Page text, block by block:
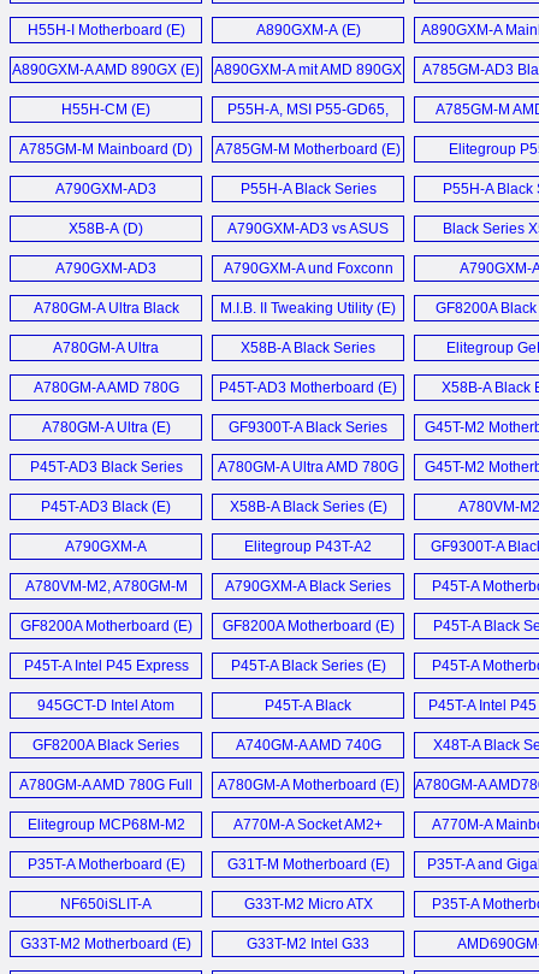
H55H-I Motherboard (E)
A890GXM-A (E)
A890GXM-A
AMD 890GX
A890GXM-A AMD 890GX (E)
A890GXM-A mit AMD 890GX
Chipsatz (D)
A785GM-AD3
H55H-CM (E)
P55H-A, MSI P55-GD65,
EVGA P55 FTW, Gigabyte
P55A-UD6 (E)
A785GM-M
Micro-ATX
A785GM-M Mainboard (D)
A785GM-M Motherboard (E)
Elitegroup
Mainboard
A790GXM-AD3
Motherboard (E)
P55H-A Black Series
Motherboard (E)
P55H-A Black
Gamers
X58B-A (D)
A790GXM-AD3 vs ASUS
Crosshair III Formula im (D)
Black Series
A790GXM-AD3
Motherboard (E)
A790GXM-A und Foxconn
A7DA-S 3.0 Mainboard (D)
A790GXM-
Mainboard
A780GM-A Ultra Black
Series (E)
M.I.B. II Tweaking Utility (E)
GF8200A
A780GM-A Ultra
Motherboard (E)
X58B-A Black Series
Motherboard (E)
Elitegroup
6100PM-M2
A780GM-A AMD 780G
Motherboard (E)
P45T-AD3 Motherboard (E)
X58B-A Black
A780GM-A Ultra (E)
GF9300T-A Black Series
Motherboard (E)
G45T-M2
P45T-AD3 Black Series
Mainboard (D)
A780GM-A Ultra AMD 780G
Motherbaord (E)
G45T-M2
P45T-AD3 Black (E) X58B-A Black Series (E) A780VM-
A790GXM-A
Motherboard (E)
Elitegroup P43T-A2
Motherboard (E)
GF9300T-A
A780VM-M2, A780GM-M
und ASUS M3N78-EMH
HDMI (D)
A790GXM-A Black Series
Motherboard (E)
P45T-A
GF8200A Motherboard (E) GF8200A Motherboard (E) P45T-A Black
P45T-A Intel P45 Express
Motherboard (E)
P45T-A Black Series (E) P45T-A
945GCT-D Intel Atom
MiniDTX mainboard (E)
P45T-A Black
Motherboard (E)
P45T-A Intel
Mainboard
GF8200A Black Series
Motherboard (E)
A740GM-A AMD 740G
Motherboard (E)
X48T-A Black
M.I.B.
A780GM-A AMD 780G Full
ATX mainboard (E)
A780GM-A Motherboard (E)
A780GM-A
AM2+
Elitegroup MCP68M-M2
GeForce7050M-M (E)
A770M-A Socket AM2+
Motherboard (E)
A770M-A
P35T-A Motherboard (E) G31T-M Motherboard (E)
P35T-A and
P31-DS3L Budget
NF650iSLIT-A
Motherboard (E)
G33T-M2 Micro ATX
Motherboard (E)
P35T-A
G33T-M2 Motherboard (E)
G33T-M2 Intel G33
Express (E)